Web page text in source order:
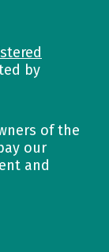
by
of the
our
and